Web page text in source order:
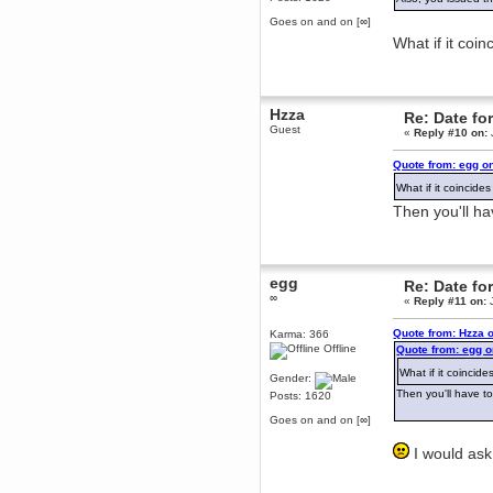
Goes on and on [∞]
What if it
Hzza
Guest
Re: Date
«Reply #10 on:
Quote from: egg
What if it
Then you'll
egg
∞
Karma: 366
Offline
Gender:
Posts: 1620
Goes on and on [∞]
Re: Date
«Reply #11 on:
Quote from: Hzza
Quote from: egg
What if it
Then you'll have
I would